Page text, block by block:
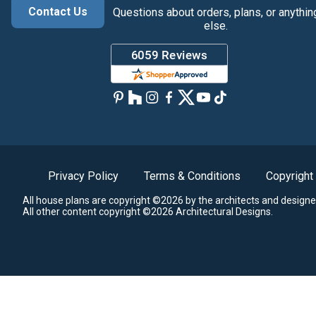
Contact Us
Questions about orders, plans, or
else.
Privacy Policy Terms & Conditions Copyright
All house plans are copyright ©2026 by the architects and
All other content copyright ©2026 Architectural Designs.